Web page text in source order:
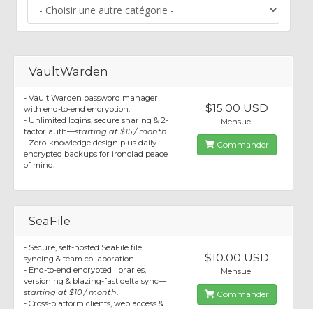
VaultWarden
- Vault Warden password manager
with end-to-end encryption.
- Unlimited logins, secure sharing & 2-
factor auth—starting at $15 / month.
- Zero-knowledge design plus daily
encrypted backups for ironclad peace
of mind.
$15.00 USD
Mensuel
Commander
SeaFile
- Secure, self-hosted SeaFile file
syncing & team collaboration.
- End-to-end encrypted libraries,
versioning & blazing-fast delta sync—
starting at $10 / month.
- Cross-platform clients, web access &
$10.00 USD
Mensuel
Commander